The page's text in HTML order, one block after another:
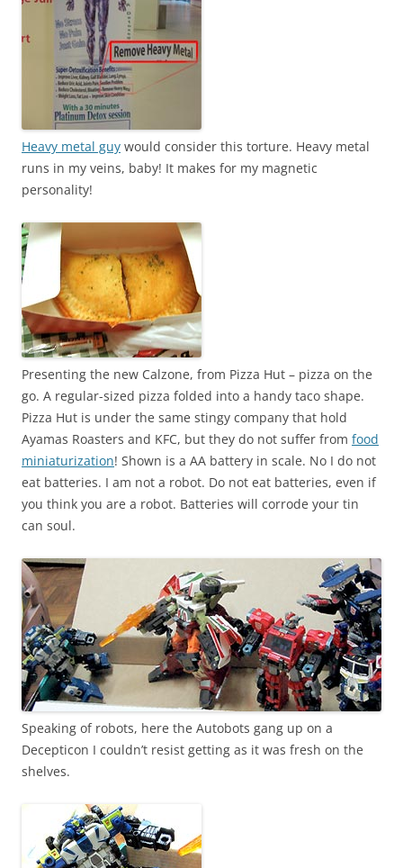
Heavy metal guy would consider this torture. Heavy metal
runs in my veins, baby! It makes for my magnetic
personality!
Presenting the new Calzone, from Pizza Hut – pizza on the
go. A regular-sized pizza folded into a handy taco shape.
Pizza Hut is under the same stingy company that hold
Ayamas Roasters and KFC, but they do not suffer from food
miniaturization! Shown is a AA battery in scale. No I do not
eat batteries. I am not a robot. Do not eat batteries, even if
you think you are a robot. Batteries will corrode your tin
can soul.
Speaking of robots, here the Autobots gang up on a
Decepticon I couldn’t resist getting as it was fresh on the
shelves.